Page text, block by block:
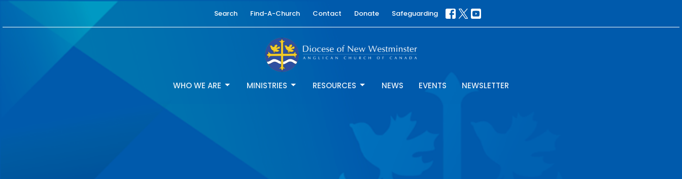
Search Find-A-Church Contact Donate Safeguarding
WHO WE ARE MINISTRIES RESOURCES NEWS EVENTS NEWSLETTER